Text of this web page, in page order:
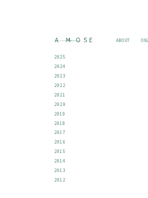
ABOUT
2025
2024
2023
2022
2021
2020
2019
2018
2017
2016
2015
2014
2013
2012